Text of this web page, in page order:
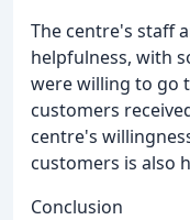
The centre's staff
helpfulness, with
were willing to go
customers
centre's
customers is also
Conclusion